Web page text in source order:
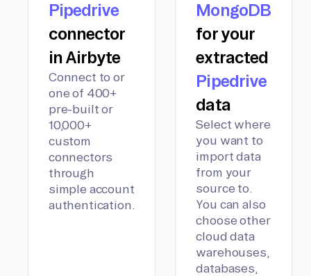
Pipedrive
connector
in Airbyte
Connect to or
one of 400+
pre-built or
10,000+
custom
connectors
through
simple account
authentication.
MongoDB
for your
extracted
Pipedrive
data
Select where
you want to
import data
from your
source to.
You can also
choose other
cloud data
warehouses,
databases,